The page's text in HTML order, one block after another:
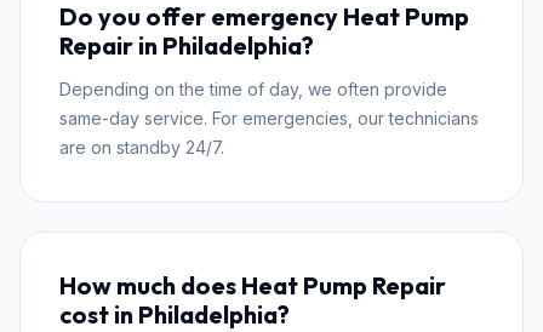
Do you offer emergency Heat Pump
Repair in Philadelphia?
Depending on the time of day, we often provide
same-day service. For emergencies, our technicians
are on standby 24/7.
How much does Heat Pump Repair
cost in Philadelphia?